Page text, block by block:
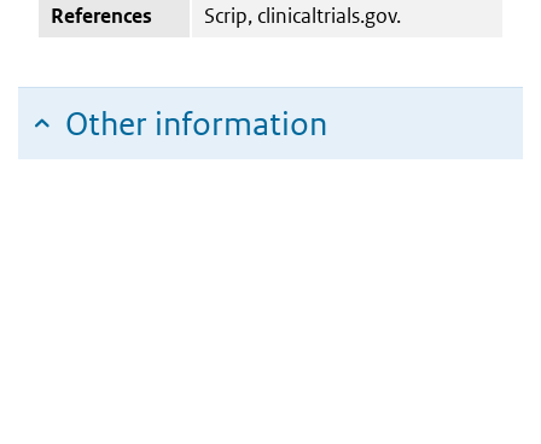
References
Scrip, clinicaltrials.gov.
Other information